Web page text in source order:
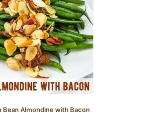
Bean Almondine with Bacon